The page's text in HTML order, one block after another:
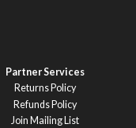
Partner Services
Returns Policy
Refunds Policy
Join Mailing List